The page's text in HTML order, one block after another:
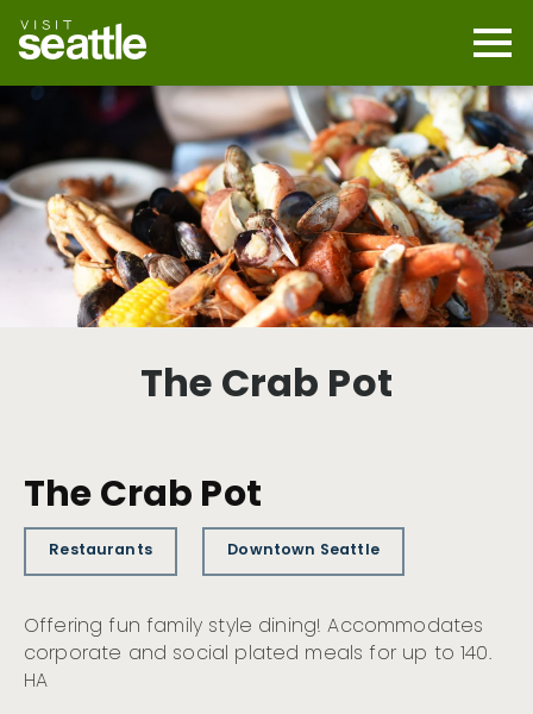
main
content
The Crab Pot
The Crab Pot
Restaurants Downtown Seattle
Offering fun family style dining! Accommodates
corporate and social plated meals for up to 140.
HA